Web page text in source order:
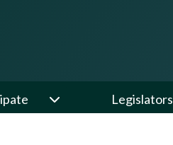
Legislators